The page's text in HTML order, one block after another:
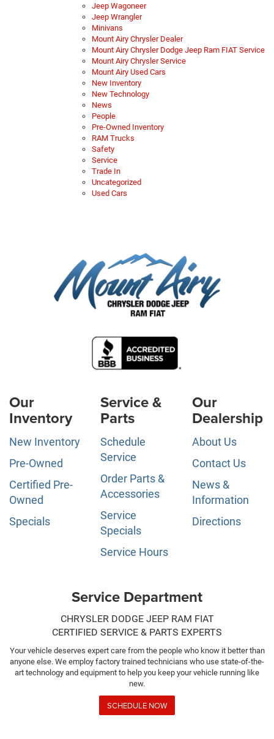
Jeep Wagoneer
Jeep Wrangler
Minivans
Mount Airy Chrysler Dealer
Mount Airy Chrysler Dodge Jeep Ram FIAT Service
Mount Airy Chrysler Service
Mount Airy Used Cars
New Inventory
New Technology
News
People
Pre-Owned Inventory
RAM Trucks
Safety
Service
Trade In
Uncategorized
Used Cars
Our
Inventory
New Inventory
Pre-Owned
Certified Pre-
Owned
Specials
Service &
Parts
Schedule
Service
Order Parts &
Accessories
Service
Specials
Service Hours
Our
Dealership
About Us
Contact Us
News &
Information
Directions
Service Department
CHRYSLER DODGE JEEP RAM FIAT
CERTIFIED SERVICE & PARTS EXPERTS
Your vehicle deserves expert care from the people who know it better than
anyone else. We employ factory trained technicians who use state-of-the-
art technology and equipment to help you keep your vehicle running like
new.
SCHEDULE NOW